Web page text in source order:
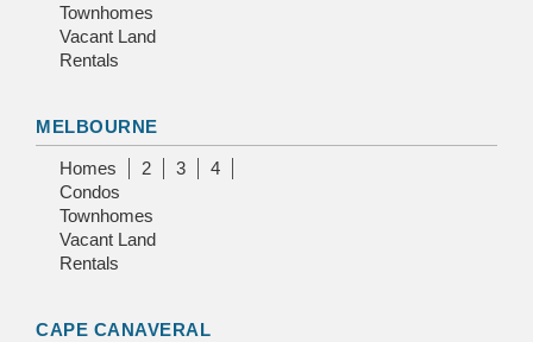
Townhomes
Vacant Land
Rentals
MELBOURNE
Homes 2 3
4
Condos
Townhomes
Vacant Land
Rentals
CAPE CANAVERAL